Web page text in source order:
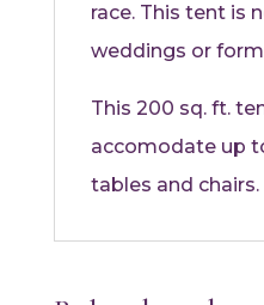
race. This tent is
weddings or
This 200 sq. ft.
accomodate up
tables and chairs.